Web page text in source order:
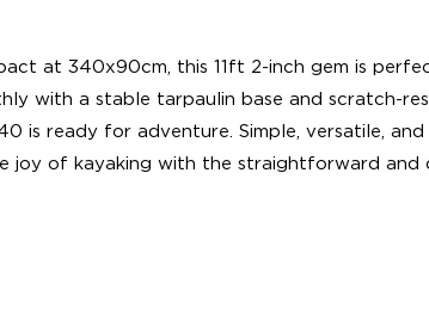
at 340x90cm, this 11ft 2-inch gem is
with a stable tarpaulin base and scratch-
is ready for adventure. Simple, versatile,
joy of kayaking with the straightforward and